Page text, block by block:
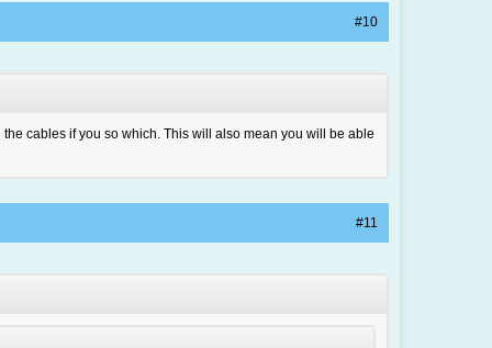
#10
cables if you so which. This will also mean you will be able
#11